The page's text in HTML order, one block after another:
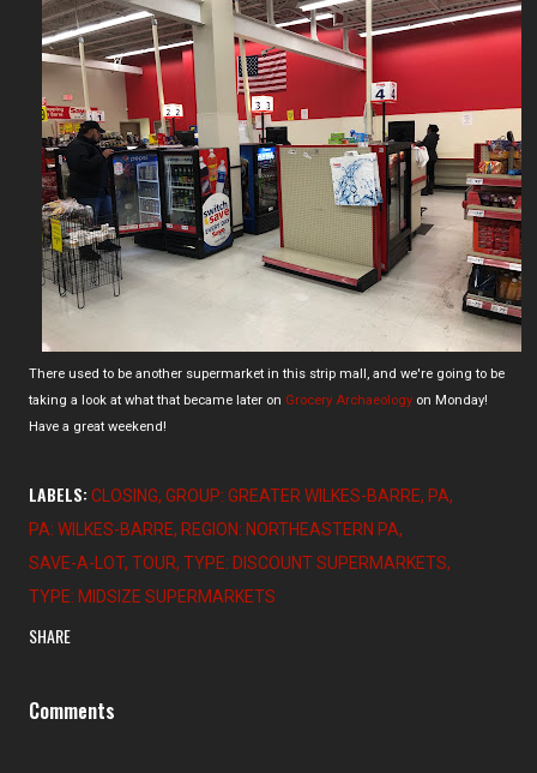
There used to be another supermarket in this strip mall, and we're going to be
taking a look at what that became later on Grocery Archaeology on Monday!
Have a great weekend!
LABELS: CLOSING GROUP: GREATER WILKES-BARRE PA
PA: WILKES-BARRE REGION: NORTHEASTERN PA
SAVE-A-LOT TOUR TYPE: DISCOUNT SUPERMARKETS
TYPE: MIDSIZE SUPERMARKETS
SHARE
Comments